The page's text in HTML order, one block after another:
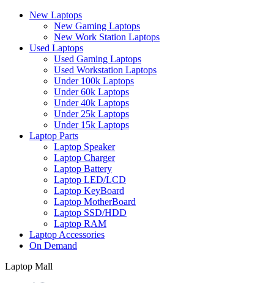
New Laptops
New Gaming Laptops
New Work Station Laptops
Used Laptops
Used Gaming Laptops
Used Workstation Laptops
Under 100k Laptops
Under 60k Laptops
Under 40k Laptops
Under 25k Laptops
Under 15k Laptops
Laptop Parts
Laptop Speaker
Laptop Charger
Laptop Battery
Laptop LED/LCD
Laptop KeyBoard
Laptop MotherBoard
Laptop SSD/HDD
Laptop RAM
Laptop Accessories
On Demand
Laptop Mall